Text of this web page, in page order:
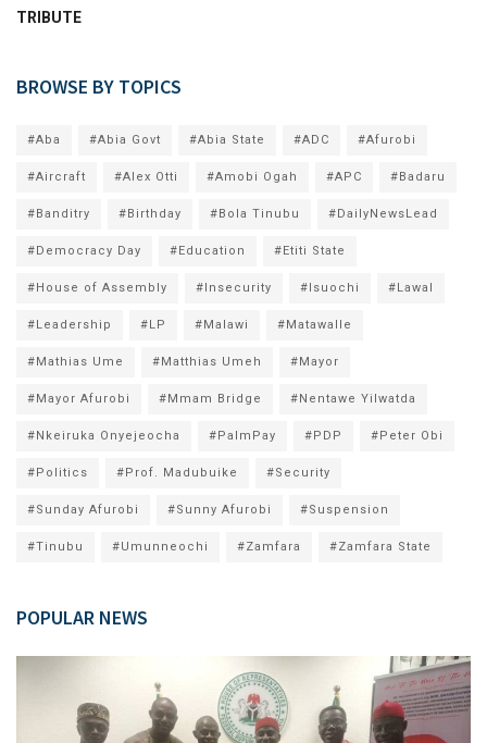
TRIBUTE
BROWSE BY TOPICS
#Aba #Abia Govt #Abia State #ADC #Afurobi
#Aircraft #Alex Otti #Amobi Ogah #APC #Badaru
#Banditry #Birthday #Bola Tinubu #DailyNewsLead
#Democracy Day #Education #Etiti State
#House of Assembly #Insecurity #Isuochi #Lawal
#Leadership #LP #Malawi #Matawalle
#Mathias Ume #Matthias Umeh #Mayor
#Mayor Afurobi #Mmam Bridge #Nentawe Yilwatda
#Nkeiruka Onyejeocha #PalmPay #PDP #Peter Obi
#Politics #Prof. Madubuike #Security
#Sunday Afurobi #Sunny Afurobi #Suspension
#Tinubu #Umunneochi #Zamfara #Zamfara State
POPULAR NEWS